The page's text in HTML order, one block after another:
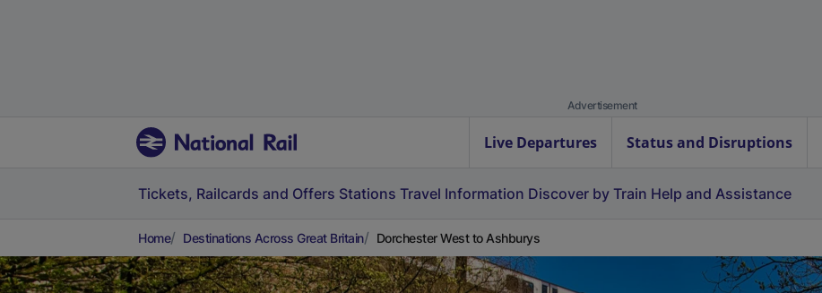
Advertisement
Live Departures Status and Disruptions
Tickets, Railcards and Offers Stations Travel Information Discover by Train Help and Assistance
Home Destinations Across Great Britain Dorchester West to Ashburys